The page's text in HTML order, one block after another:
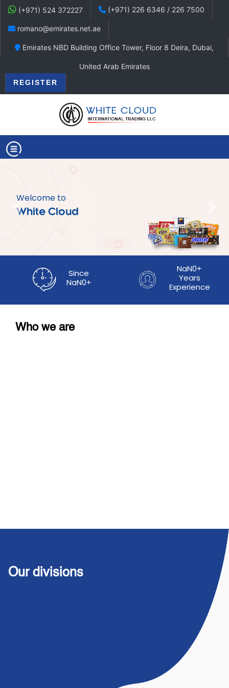
(+971) 524 372227 (+971) 226 6346 / 226 7500
romano@emirates.net.ae
Emirates NBD Building Office Tower, Floor 8 Deira, Dubai,
United Arab Emirates
REGISTER
Welcome to
White Cloud
Previous
Since
NaN0+
NaN0+
Years
Experience
Who we are
Our divisions